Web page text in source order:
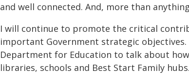
and well connected. And, more than
I will continue to promote the critical
important Government strategic
Department for Education to talk about
libraries, schools and Best Start Family hubs.